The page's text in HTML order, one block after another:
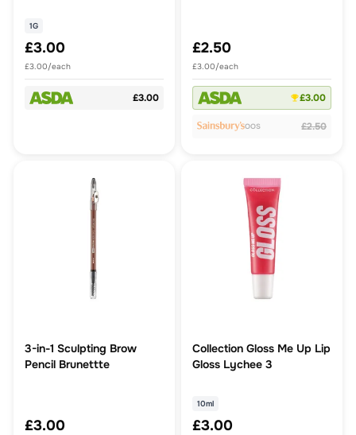
1G
£3.00
£3.00/each
£3.00
£2.50
£3.00/each
£3.00
OOS £2.50
3-in-1 Sculpting Brow
Pencil Brunettte
£3.00
Collection Gloss Me Up Lip
Gloss Lychee 3
10ml
£3.00